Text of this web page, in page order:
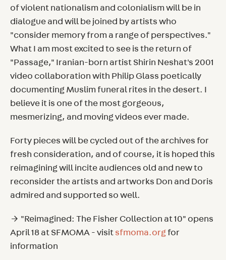
of violent nationalism and colonialism will be in
dialogue and will be joined by artists who
"consider memory from a range of perspectives."
What I am most excited to see is the return of
"Passage," Iranian-born artist Shirin Neshat's 2001
video collaboration with Philip Glass poetically
documenting Muslim funeral rites in the desert. I
believe it is one of the most gorgeous,
mesmerizing, and moving videos ever made.
Forty pieces will be cycled out of the archives for
fresh consideration, and of course, it is hoped this
reimagining will incite audiences old and new to
reconsider the artists and artworks Don and Doris
admired and supported so well.
→ "Reimagined: The Fisher Collection at 10" opens
April 18 at SFMOMA - visit sfmoma.orgfor
information